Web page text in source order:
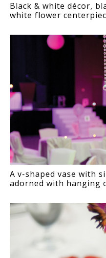
Black & white décor,
white flower
A v-shaped vase with
adorned with hanging